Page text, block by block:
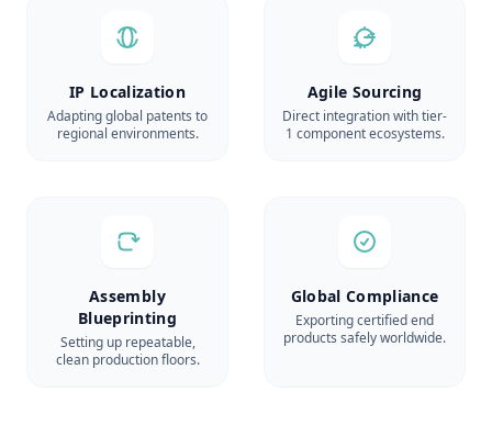
IP Localization
Adapting global patents to
regional environments.
Agile Sourcing
Direct integration with tier-
1 component ecosystems.
Assembly
Blueprinting
Setting up repeatable,
clean production floors.
Global Compliance
Exporting certified end
products safely worldwide.